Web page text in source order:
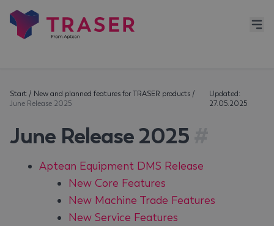
Start / New and planned features for TRASER products /
June Release 2025
Updated:
27.05.2025
June Release 2025
Aptean Equipment DMS Release
New Core Features
New Machine Trade Features
New Service Features